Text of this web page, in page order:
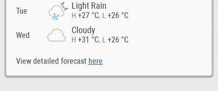
Tue
Light Rain
H +27 °C, L +26 °C
Wed
Cloudy
H +31 °C, L +26 °C
View detailed forecast here